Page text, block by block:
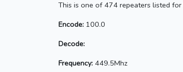
This is one of 474 repeaters listed for
Encode: 100.0
Decode:
Frequency: 449.5Mhz